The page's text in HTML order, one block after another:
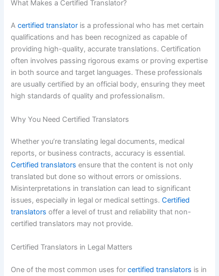
What Makes a Certified Translator?
Acertified translator is a professional who has met certain
qualifications and has been recognized as capable of
providing high-quality, accurate translations. Certification
often involves passing rigorous exams or proving expertise
in both source and target languages. These professionals
are usually certified by an official body, ensuring they meet
high standards of quality and professionalism.
Why You Need Certified Translators
Whether you’re translating legal documents, medical
reports, or business contracts, accuracy is essential.
Certified translators ensure that the content is not only
translated but done so without errors or omissions.
Misinterpretations in translation can lead to significant
issues, especially in legal or medical settings.Certified
translators offer a level of trust and reliability that non-
certified translators may not provide.
Certified Translators in Legal Matters
One of the most common uses forcertified translators is in